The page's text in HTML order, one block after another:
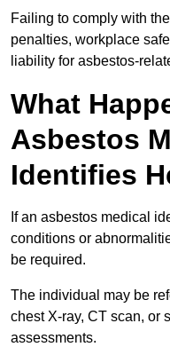
Failing to comply with
penalties, workplace
liability for asbestos-
What
Asbestos
Identifies
If an asbestos medical
conditions or
be required.
The individual may be
chest X-ray, CT scan, or
assessments.